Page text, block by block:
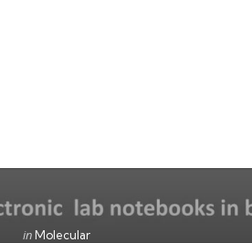
Categories
Posted
in Molecular